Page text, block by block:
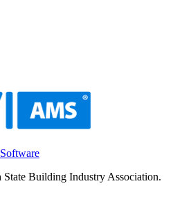
Building Industry Association.